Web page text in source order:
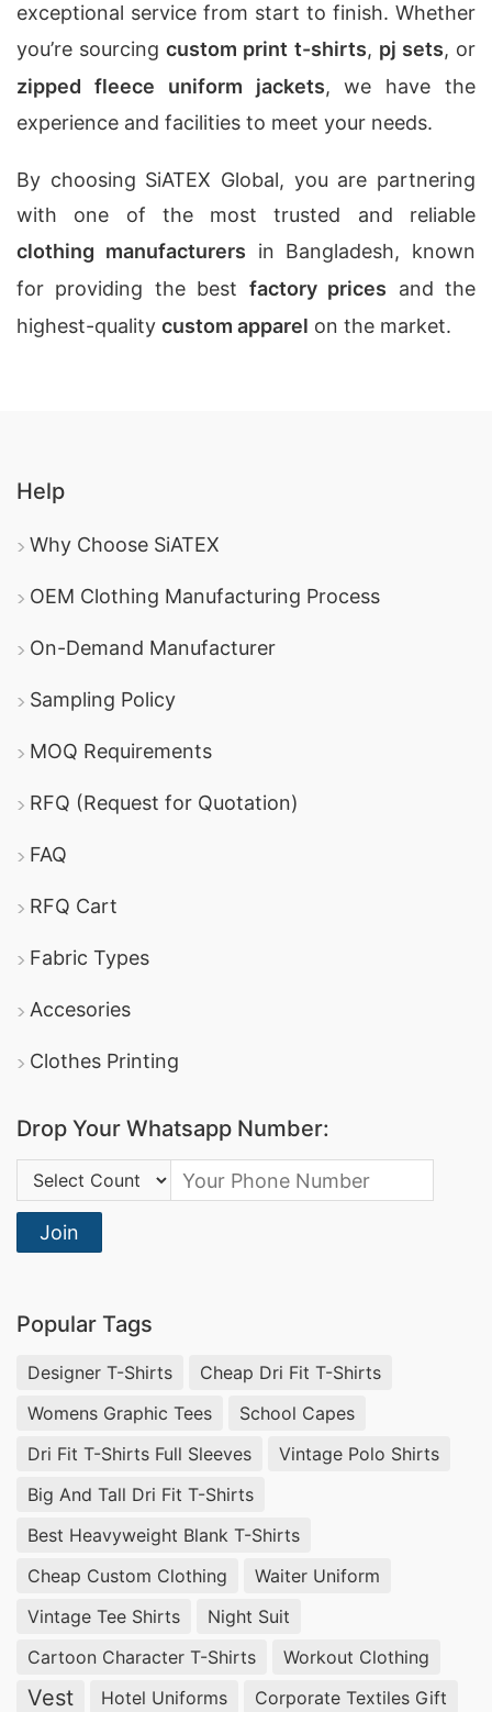
exceptional service from start to finish. Whether
you’re sourcingcustom print t-shirts, pj sets, or
zipped fleece uniform jackets, we have the
experience and facilities to meet your needs.
By choosing SiATEX Global, you are partnering
with one of the most trusted and reliable
clothing manufacturers in Bangladesh, known
for providing the best factory prices and the
highest-quality custom apparel on the market.
Help
Why Choose SiATEX
OEM Clothing Manufacturing Process
On-Demand Manufacturer
Sampling Policy
MOQ Requirements
RFQ (Request for Quotation)
FAQ
RFQ Cart
Fabric Types
Accesories
Clothes Printing
Drop Your Whatsapp Number:
Country Code:
Join
Popular Tags
Designer T-Shirts
Cheap Dri Fit T-Shirts
Womens Graphic Tees
School Capes
Dri Fit T-Shirts Full Sleeves
Vintage Polo Shirts
Big And Tall Dri Fit T-Shirts
Best Heavyweight Blank T-Shirts
Cheap Custom Clothing
Waiter Uniform
Vintage Tee Shirts
Night Suit
Cartoon Character T-Shirts
Workout Clothing
Vest Hotel Uniforms
Corporate Textiles Gift